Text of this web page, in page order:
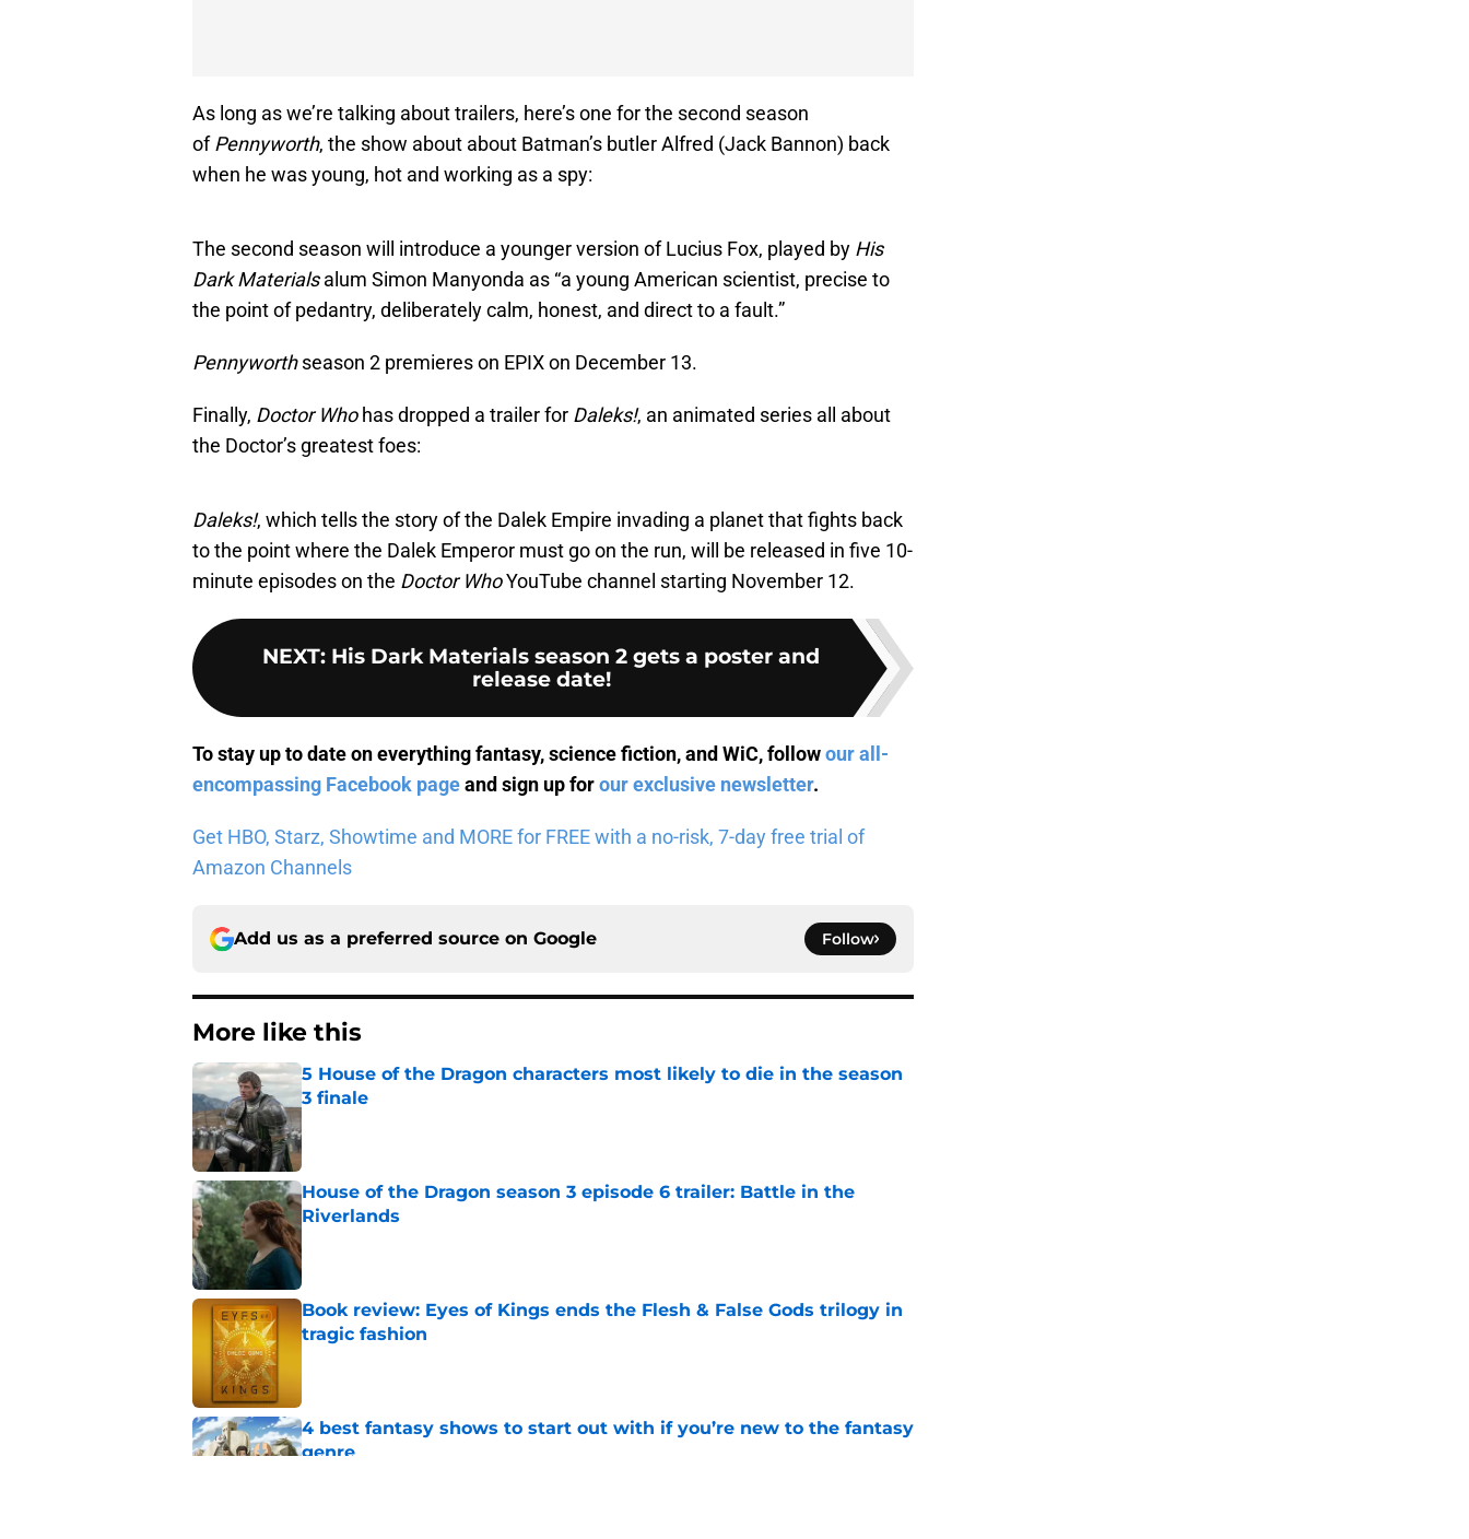
As long as we’re talking about trailers, here’s one for the second season
ofPennyworth, the show about about Batman’s butler Alfred (Jack Bannon) back
when he was young, hot and working as a spy:
The second season will introduce a younger version of Lucius Fox, played by His
Dark Materialsalum Simon Manyonda as “a young American scientist, precise to
the point of pedantry, deliberately calm, honest, and direct to a fault.”
Pennyworthseason 2 premieres on EPIX on December 13.
Finally, Doctor Whohas dropped a trailer for Daleks!, an animated series all about
the Doctor’s greatest foes:
Daleks!, which tells the story of the Dalek Empire invading a planet that fights back
to the point where the Dalek Emperor must go on the run, will be released in five 10-
minute episodes on the Doctor WhoYouTube channel starting November 12.
NEXT: His Dark Materials season 2 gets a poster and
release date!
To stay up to date on everything fantasy, science fiction, and WiC, followour all-
encompassing Facebook pageand sign up forour exclusive newsletter.
Get HBO, Starz, Showtime and MORE for FREE with a no-risk, 7-day free trial of
Amazon Channels
Add us as a preferred source on Google Follow
More like this
5 House of the Dragon characters most likely to die in the season
3 finale
Published by on Invalid Date
House of the Dragon season 3 episode 6 trailer: Battle in the
Riverlands
Book review: Eyes of Kings ends the Flesh & False Gods trilogy in
tragic fashion
4 best fantasy shows to start out with if you’re new to the fantasy
genre